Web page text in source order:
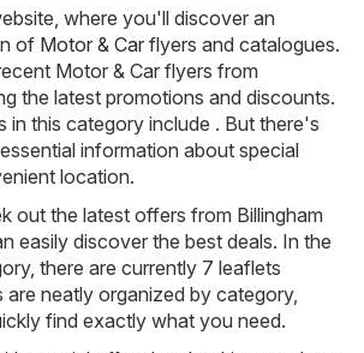
where you'll discover an
of Motor & Car flyers and catalogues.
Motor & Car flyers from
the latest promotions and discounts.
in this category include . But there's
information about special
location.
out the latest offers from Billingham
easily discover the best deals. In the
there are currently 7 leaflets
are neatly organized by category,
find exactly what you need.